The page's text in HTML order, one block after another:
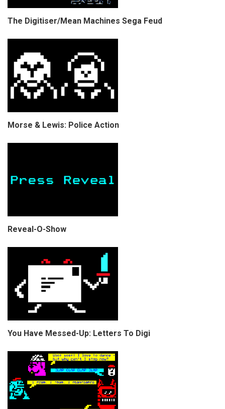
The Digitiser/Mean Machines Sega Feud
Morse & Lewis: Police Action
Reveal-O-Show
You Have Messed-Up: Letters To Digi